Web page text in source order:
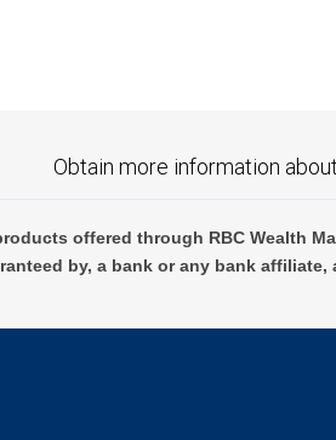
Obtain more information
offered through RBC Wealth
by, a bank or any bank